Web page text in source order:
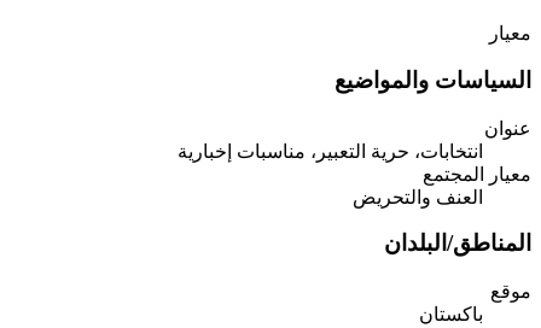
معيار
السياسات والمواضيع
عنوان
انتخابات، حرية التعبير، مناسبات إخبارية
معيار المجتمع
العنف والتحريض
المناطق/البلدان
موقع
باكستان